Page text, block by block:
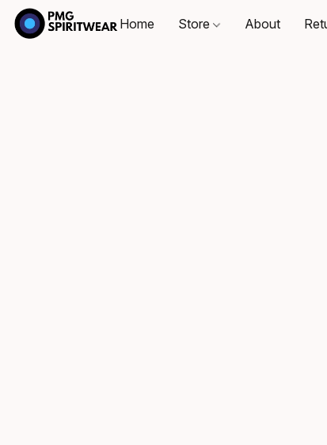
Home Store About